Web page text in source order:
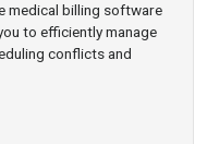
medical billing software
to efficiently manage
conflicts and